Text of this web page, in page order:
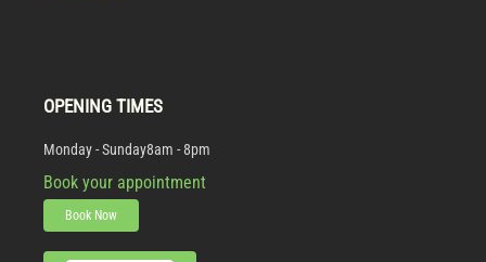
OPENING TIMES
Monday - Sunday8am - 8pm
Book your appointment
Book Now